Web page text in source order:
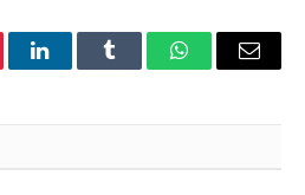
LinkedInTumblr WhatsAppEmail